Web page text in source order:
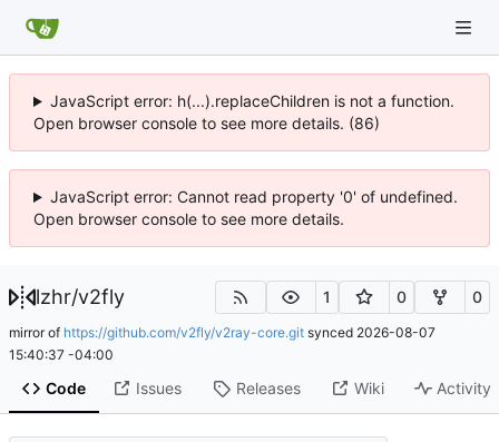
JavaScript error: h(...).replaceChildren is not a function.
Open browser console to see more details. (86)
JavaScript error: Cannot read property '0' of undefined.
Open browser console to see more details.
lzhr/v2fly 1 0 0
mirror of https://github.com/v2fly/v2ray-core.git synced 2026-08-07
15:40:37 -04:00
Code Issues Releases Wiki Activity